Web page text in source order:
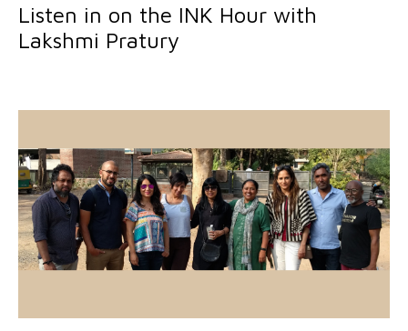
Listen in on the INK Hour with
Lakshmi Pratury